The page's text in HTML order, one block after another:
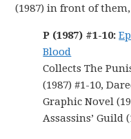
(1987) in front of
P (1987) #1-10:
Blood
Collects The
(1987) #1-10,
Graphic Novel
Assassins’ Guild